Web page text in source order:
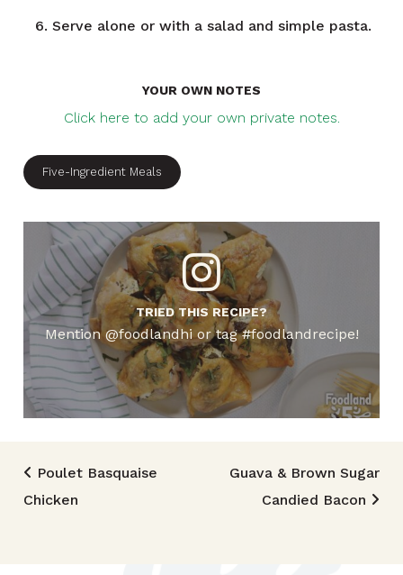
Serve alone or with a salad and simple pasta.
YOUR OWN NOTES
Click here to add your own private notes.
Five-Ingredient Meals
TRIED THIS RECIPE?
Mention @foodlandhi or tag #foodlandrecipe!
Post navigation
Poulet Basquaise
Chicken
Guava & Brown Sugar
Candied Bacon